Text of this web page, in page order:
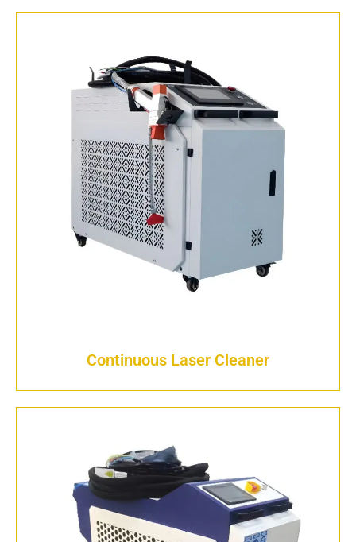
Continuous Laser Cleaner